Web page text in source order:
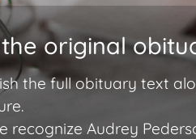
original
the full obituary text
recognize Audrey